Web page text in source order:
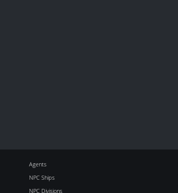
Agents
NPC Ships
NPC Divisions